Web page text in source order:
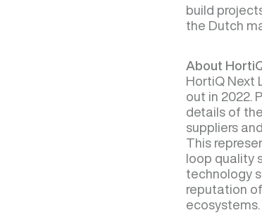
build
the Dutch
About
HortiQ Next
out in 2022.
details of
suppliers
This
loop quality
technology
reputation
ecosystems.